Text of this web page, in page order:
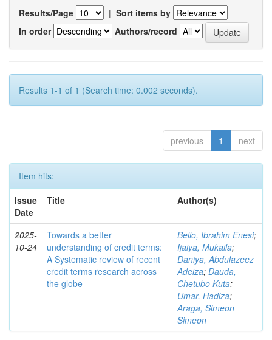
Results/Page | Sort items by
In order
Authors/record
Results 1-1 of 1 (Search time: 0.002 seconds).
previous 1 next
Item hits:
Issue
Date
Title Author(s)
2025-
10-24
Towards a better
understanding of credit terms:
A Systematic review of recent
credit terms research across
the globe
Bello, Ibrahim Enesi;
Ijaiya, Mukaila;
Daniya, Abdulazeez
Adeiza; Dauda,
Chetubo Kuta;
Umar, Hadiza;
Araga, Simeon
Simeon